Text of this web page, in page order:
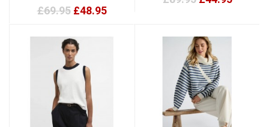
£69.95 £48.95